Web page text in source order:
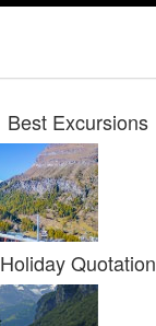
Best Excursions
Holiday Quotation